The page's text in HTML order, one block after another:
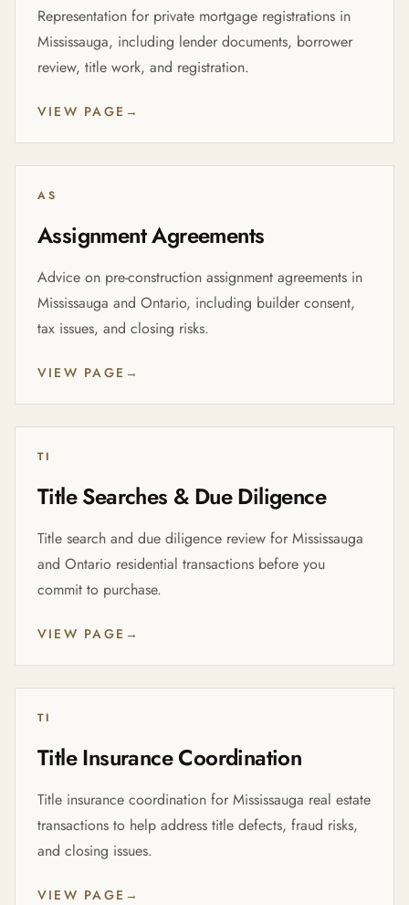
Representation for private mortgage registrations in
Mississauga, including lender documents, borrower
review, title work, and registration.
VIEW PAGE →
AS
Assignment Agreements
Advice on pre-construction assignment agreements in
Mississauga and Ontario, including builder consent,
tax issues, and closing risks.
VIEW PAGE →
TI
Title Searches & Due Diligence
Title search and due diligence review for Mississauga
and Ontario residential transactions before you
commit to purchase.
VIEW PAGE →
TI
Title Insurance Coordination
Title insurance coordination for Mississauga real estate
transactions to help address title defects, fraud risks,
and closing issues.
VIEW PAGE →